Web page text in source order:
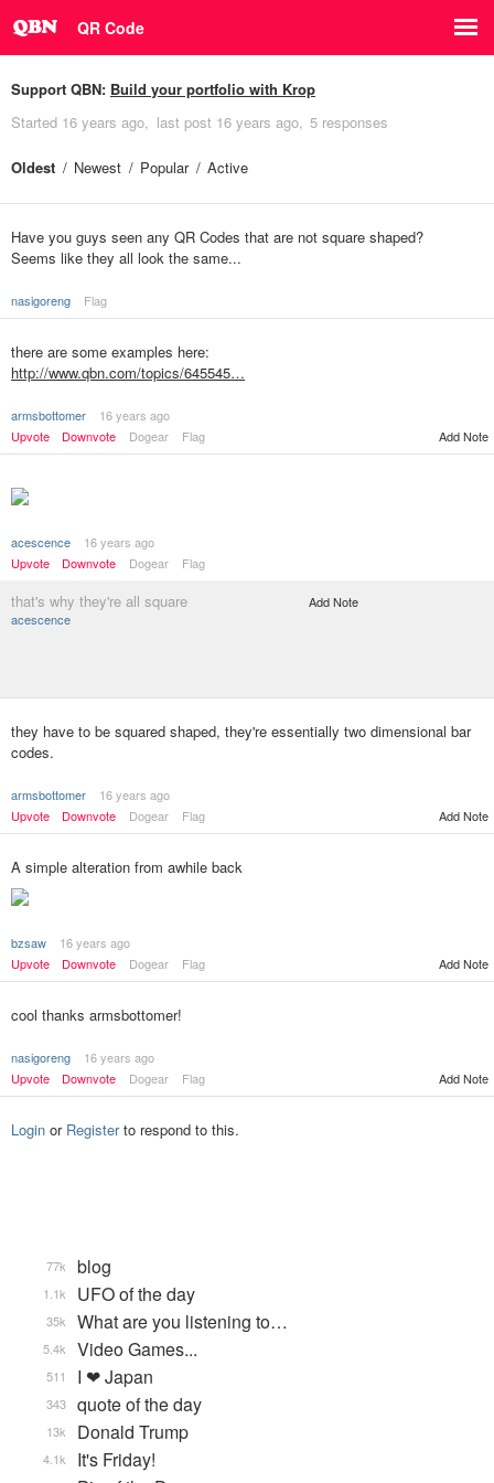
QR Code
Support QBN: Build your portfolio with Krop
Started 16 years ago last post 16 years ago 5 responses
Oldest Newest Popular Active
Have you guys seen any QR Codes that are not square shaped?
Seems like they all look the same...
nasigoreng Flag
there are some examples here:
http://www.qbn.com/topics/645545…
armsbottomer
16 years ago
Upvote
Downvote Dogear Flag Add Note
acescence
16 years ago
Upvote
Downvote Dogear Flag
that's why they're all square
acescence
Add Note
they have to be squared shaped, they're essentially two dimensional bar
codes.
armsbottomer
16 years ago
Upvote
Downvote Dogear Flag Add Note
A simple alteration from awhile back
bzsaw
16 years ago
Upvote
Downvote Dogear Flag Add Note
cool thanks armsbottomer!
nasigoreng
16 years ago
Upvote
Downvote Dogear Flag Add Note
Login or Registerto respond to this.
blog
77k
UFO of the day
1.1k
What are you listening to…
35k
Video Games...
5.4k
I ❤ Japan
511
quote of the day
343
Donald Trump
13k
It's Friday!
4.1k